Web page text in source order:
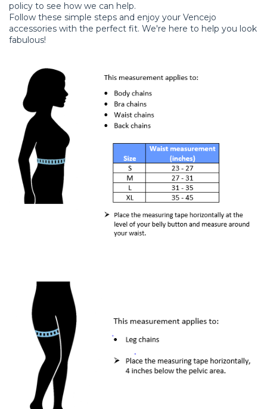
policy to see how we can help.
Follow these simple steps and enjoy your Vencejo
accessories with the perfect fit. We're here to help you look
fabulous!